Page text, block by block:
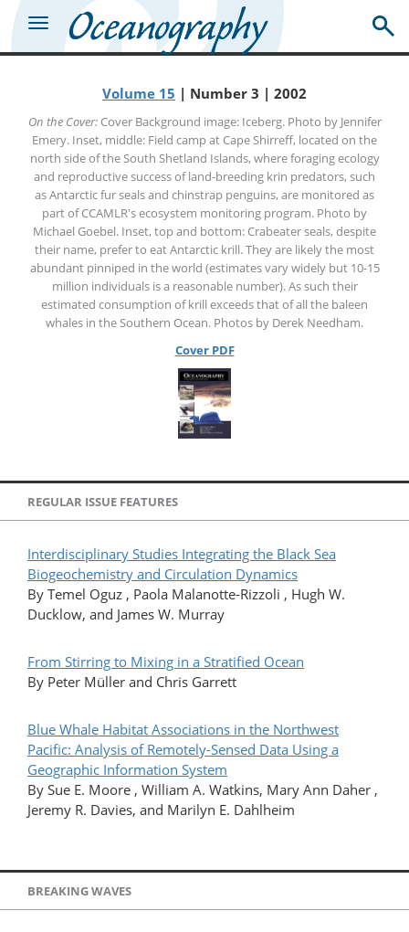
Volume 15 | Number 3 | 2002
On the Cover:Cover Background image: Iceberg. Photo by Jennifer
Emery. Inset, middle: Field camp at Cape Shirreff, located on the
north side of the South Shetland Islands, where foraging ecology
and reproductive success of land-breeding krin predators, such
as Antarctic fur seals and chinstrap penguins, are monitored as
part of CCAMLR's ecosystem monitoring program. Photo by
Michael Goebel. Inset, top and bottom: Crabeater seals, despite
their name, prefer to eat Antarctic krill. They are likely the most
abundant pinniped in the world (estimates vary widely but 10-15
million individuals is a reasonable number). As such their
estimated consumption of krill exceeds that of all the baleen
whales in the Southern Ocean. Photos by Derek Needham.
Cover PDF
REGULAR ISSUE FEATURES
Interdisciplinary Studies Integrating the Black Sea
Biogeochemistry and Circulation Dynamics
By Temel Oguz , Paola Malanotte-Rizzoli , Hugh W.
Ducklow, and James W. Murray
From Stirring to Mixing in a Stratified Ocean
By Peter Müller and Chris Garrett
Blue Whale Habitat Associations in the Northwest
Pacific: Analysis of Remotely-Sensed Data Using a
Geographic Information System
By Sue E. Moore , William A. Watkins, Mary Ann Daher ,
Jeremy R. Davies, and Marilyn E. Dahlheim
BREAKING WAVES